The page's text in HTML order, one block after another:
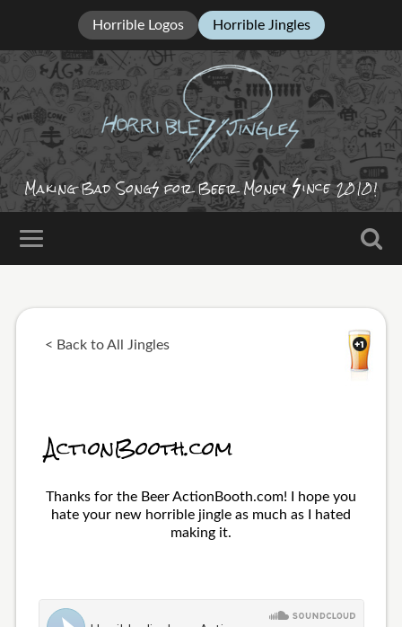
Horrible Logos Horrible Jingles
Making Bad Song for Beer Money ince2010!
< Back to All Jingles
ActionBooth.com
Thanks for the Beer ActionBooth.com! I hope you
hate your new horrible jingle as much as I hated
making it.